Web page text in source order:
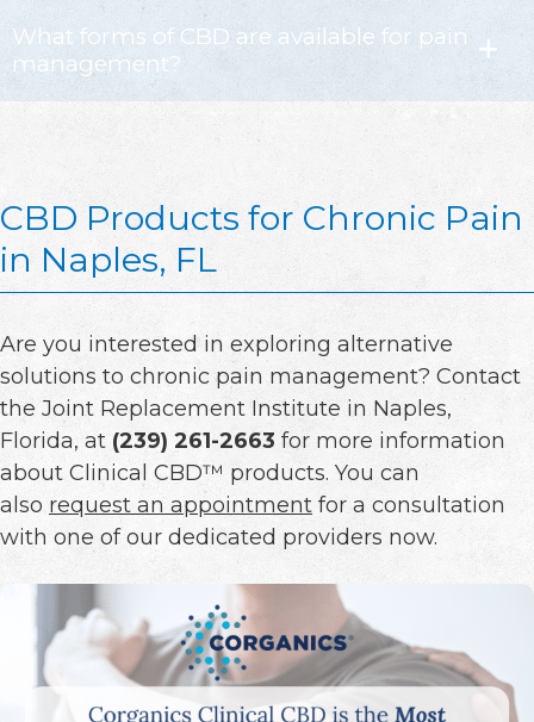
What forms of CBD are available for pain
management?
CBD Products for Chronic Pain
in Naples, FL
Are you interested in exploring alternative
solutions to chronic pain management? Contact
the Joint Replacement Institute in Naples,
Florida, at (239) 261-2663 for more information
about Clinical CBD™ products. You can
also request an appointment for a consultation
with one of our dedicated providers now.